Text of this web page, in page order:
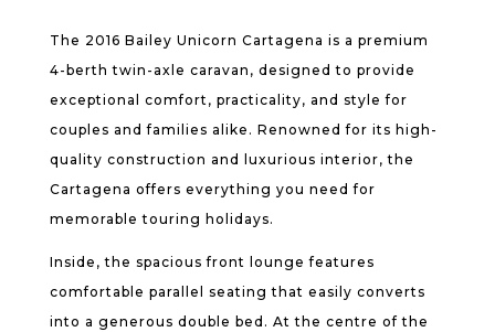
The 2016 Bailey Unicorn Cartagena is a premium
4-berth twin-axle caravan, designed to provide
exceptional comfort, practicality, and style for
couples and families alike. Renowned for its high-
quality construction and luxurious interior, the
Cartagena offers everything you need for
memorable touring holidays.
Inside, the spacious front lounge features
comfortable parallel seating that easily converts
into a generous double bed. At the centre of the